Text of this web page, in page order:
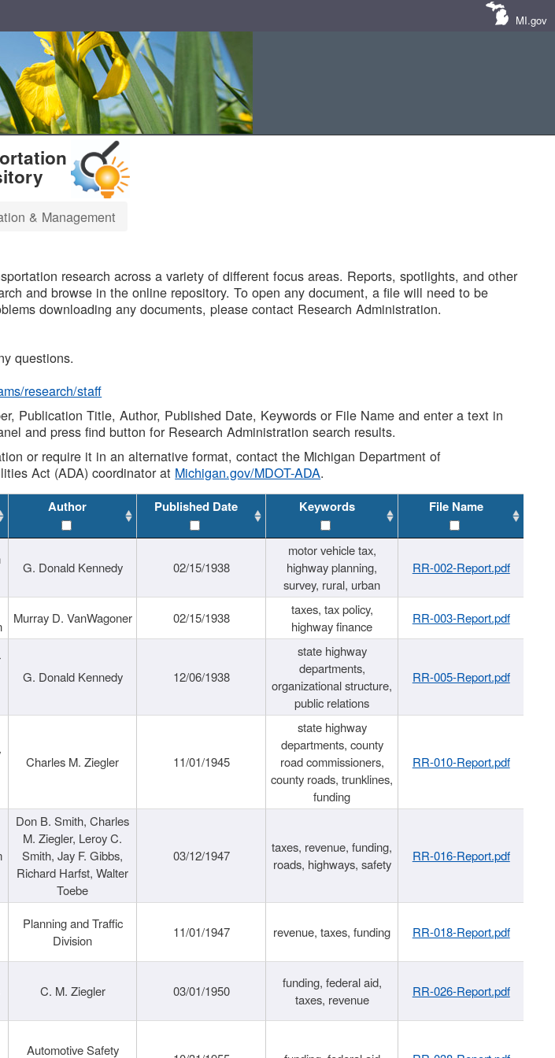
MI.gov
& Management
research across a variety of different focus areas. Reports, spotlights, and other
and browse in the online repository. To open any document, a file will need to be
downloading any documents, please contact Research Administration.
questions.
research/staff
Publication Title, Author, Published Date, Keywords or File Name and enter a text in
and press find button for Research Administration search results.
or require it in an alternative format, contact the Michigan Department of
Act (ADA) coordinator at Michigan.gov/MDOT-ADA.
Author Published Date Keywords File Name
G. Donald Kennedy 02/15/1938
motor vehicle tax,
highway planning,
survey, rural, urban
RR-002-Report.pdf
Murray D. VanWagoner 02/15/1938
taxes, tax policy,
highway finance
RR-003-Report.pdf
G. Donald Kennedy 12/06/1938
state highway
departments,
organizational structure,
public relations
RR-005-Report.pdf
Charles M. Ziegler 11/01/1945
state highway
departments, county
road commissioners,
county roads, trunklines,
funding
RR-010-Report.pdf
Don B. Smith, Charles
M. Ziegler, Leroy C.
Smith, Jay F. Gibbs,
Richard Harfst, Walter
Toebe
03/12/1947
taxes, revenue, funding,
roads, highways, safety
RR-016-Report.pdf
Planning and Traffic
Division
11/01/1947 revenue, taxes, funding RR-018-Report.pdf
C. M. Ziegler 03/01/1950
funding, federal aid,
taxes, revenue
RR-026-Report.pdf
Automotive Safety